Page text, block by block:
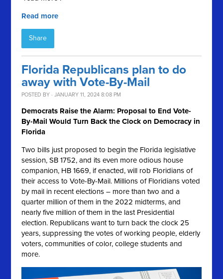
Read more
Share
Florida Republicans plan to do
away with Vote-By-Mail
POSTED BY · JANUARY 11, 2024 8:08 PM
Democrats Raise the Alarm: Proposal to End Vote-
By-Mail Would Turn Back the Clock on Democracy in
Florida
Two bills just proposed to begin the Florida legislative
session, SB 1752, and its even more odious house
companion, HB 1669, if enacted, will rob Floridians of
their access to Vote-By-Mail. Millions of Floridians voted
by mail in recent elections – more than two and a
quarter million of them in the 2022 midterms, and
nearly five million of them in the last Presidential
election. Republicans want to turn back the clock 25
years, suppressing the votes of working people, elderly
voters, communities of color, college students and
more.